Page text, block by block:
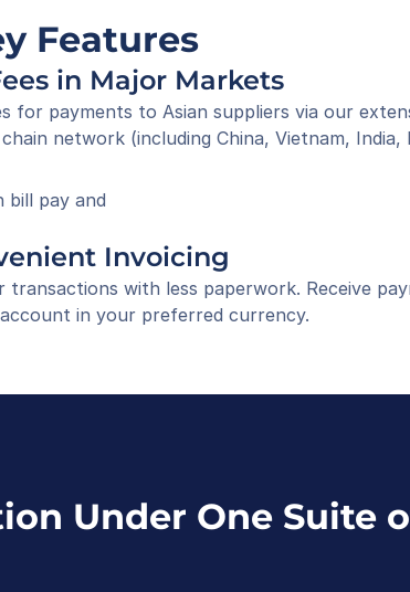
Features
in Major Markets
for payments to Asian suppliers via our
network (including China, Vietnam, India,
bill pay and
Invoicing
transactions with less paperwork. Receive
in your preferred currency.
Under One Suite